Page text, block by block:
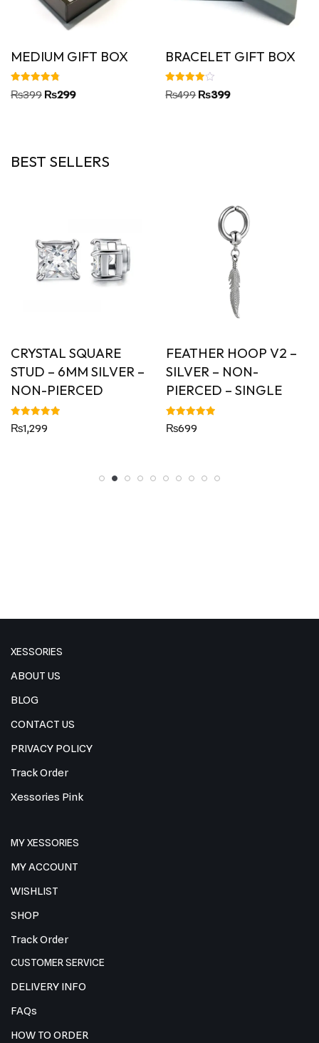
MEDIUM GIFT BOX
Rated
4.86
₨399 ₨299
BRACELET GIFT BOX
Rated
4.00
₨499 ₨399
BEST SELLERS
CRYSTAL SQUARE
STUD – 6MM SILVER –
NON-PIERCED
Rated
5.00
₨1,299
FEATHER HOOP V2 –
SILVER – NON-
PIERCED – SINGLE
Rated
5.00
₨699
XESSORIES
ABOUT US
BLOG
CONTACT US
PRIVACY POLICY
Track Order
Xessories Pink
MY XESSORIES
MY ACCOUNT
WISHLIST
SHOP
Track Order
CUSTOMER SERVICE
DELIVERY INFO
FAQs
HOW TO ORDER